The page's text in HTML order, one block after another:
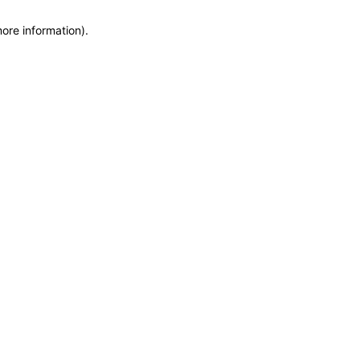
information).